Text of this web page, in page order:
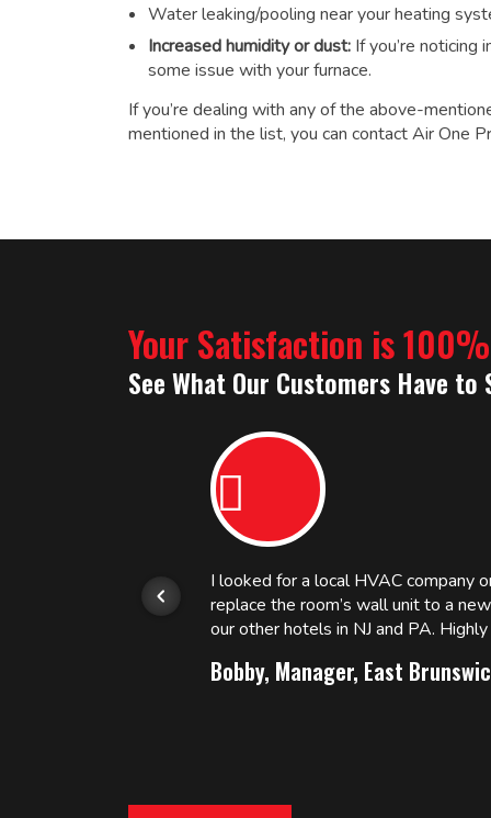
Water leaking/pooling near your heating
Increased humidity or dust: If you’re noticing
some issue with your furnace.
If you’re dealing with any of the above-
mentioned in the list, you can contact Air One
Your Satisfaction is
See What Our Customers Have to
I looked for a local HVAC company
replace the room’s wall unit to a
our other hotels in NJ and PA.
Bobby, Manager, East